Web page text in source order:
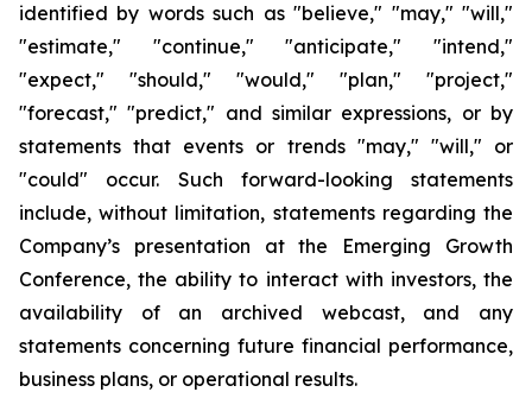
identified by words such as "believe," "may," "will,"
"estimate," "continue," "anticipate," "intend,"
"expect," "should," "would," "plan," "project,"
"forecast," "predict," and similar expressions, or by
statements that events or trends "may," "will," or
"could" occur. Such forward-looking statements
include, without limitation, statements regarding the
Company’s presentation at the Emerging Growth
Conference, the ability to interact with investors, the
availability of an archived webcast, and any
statements concerning future financial performance,
business plans, or operational results.